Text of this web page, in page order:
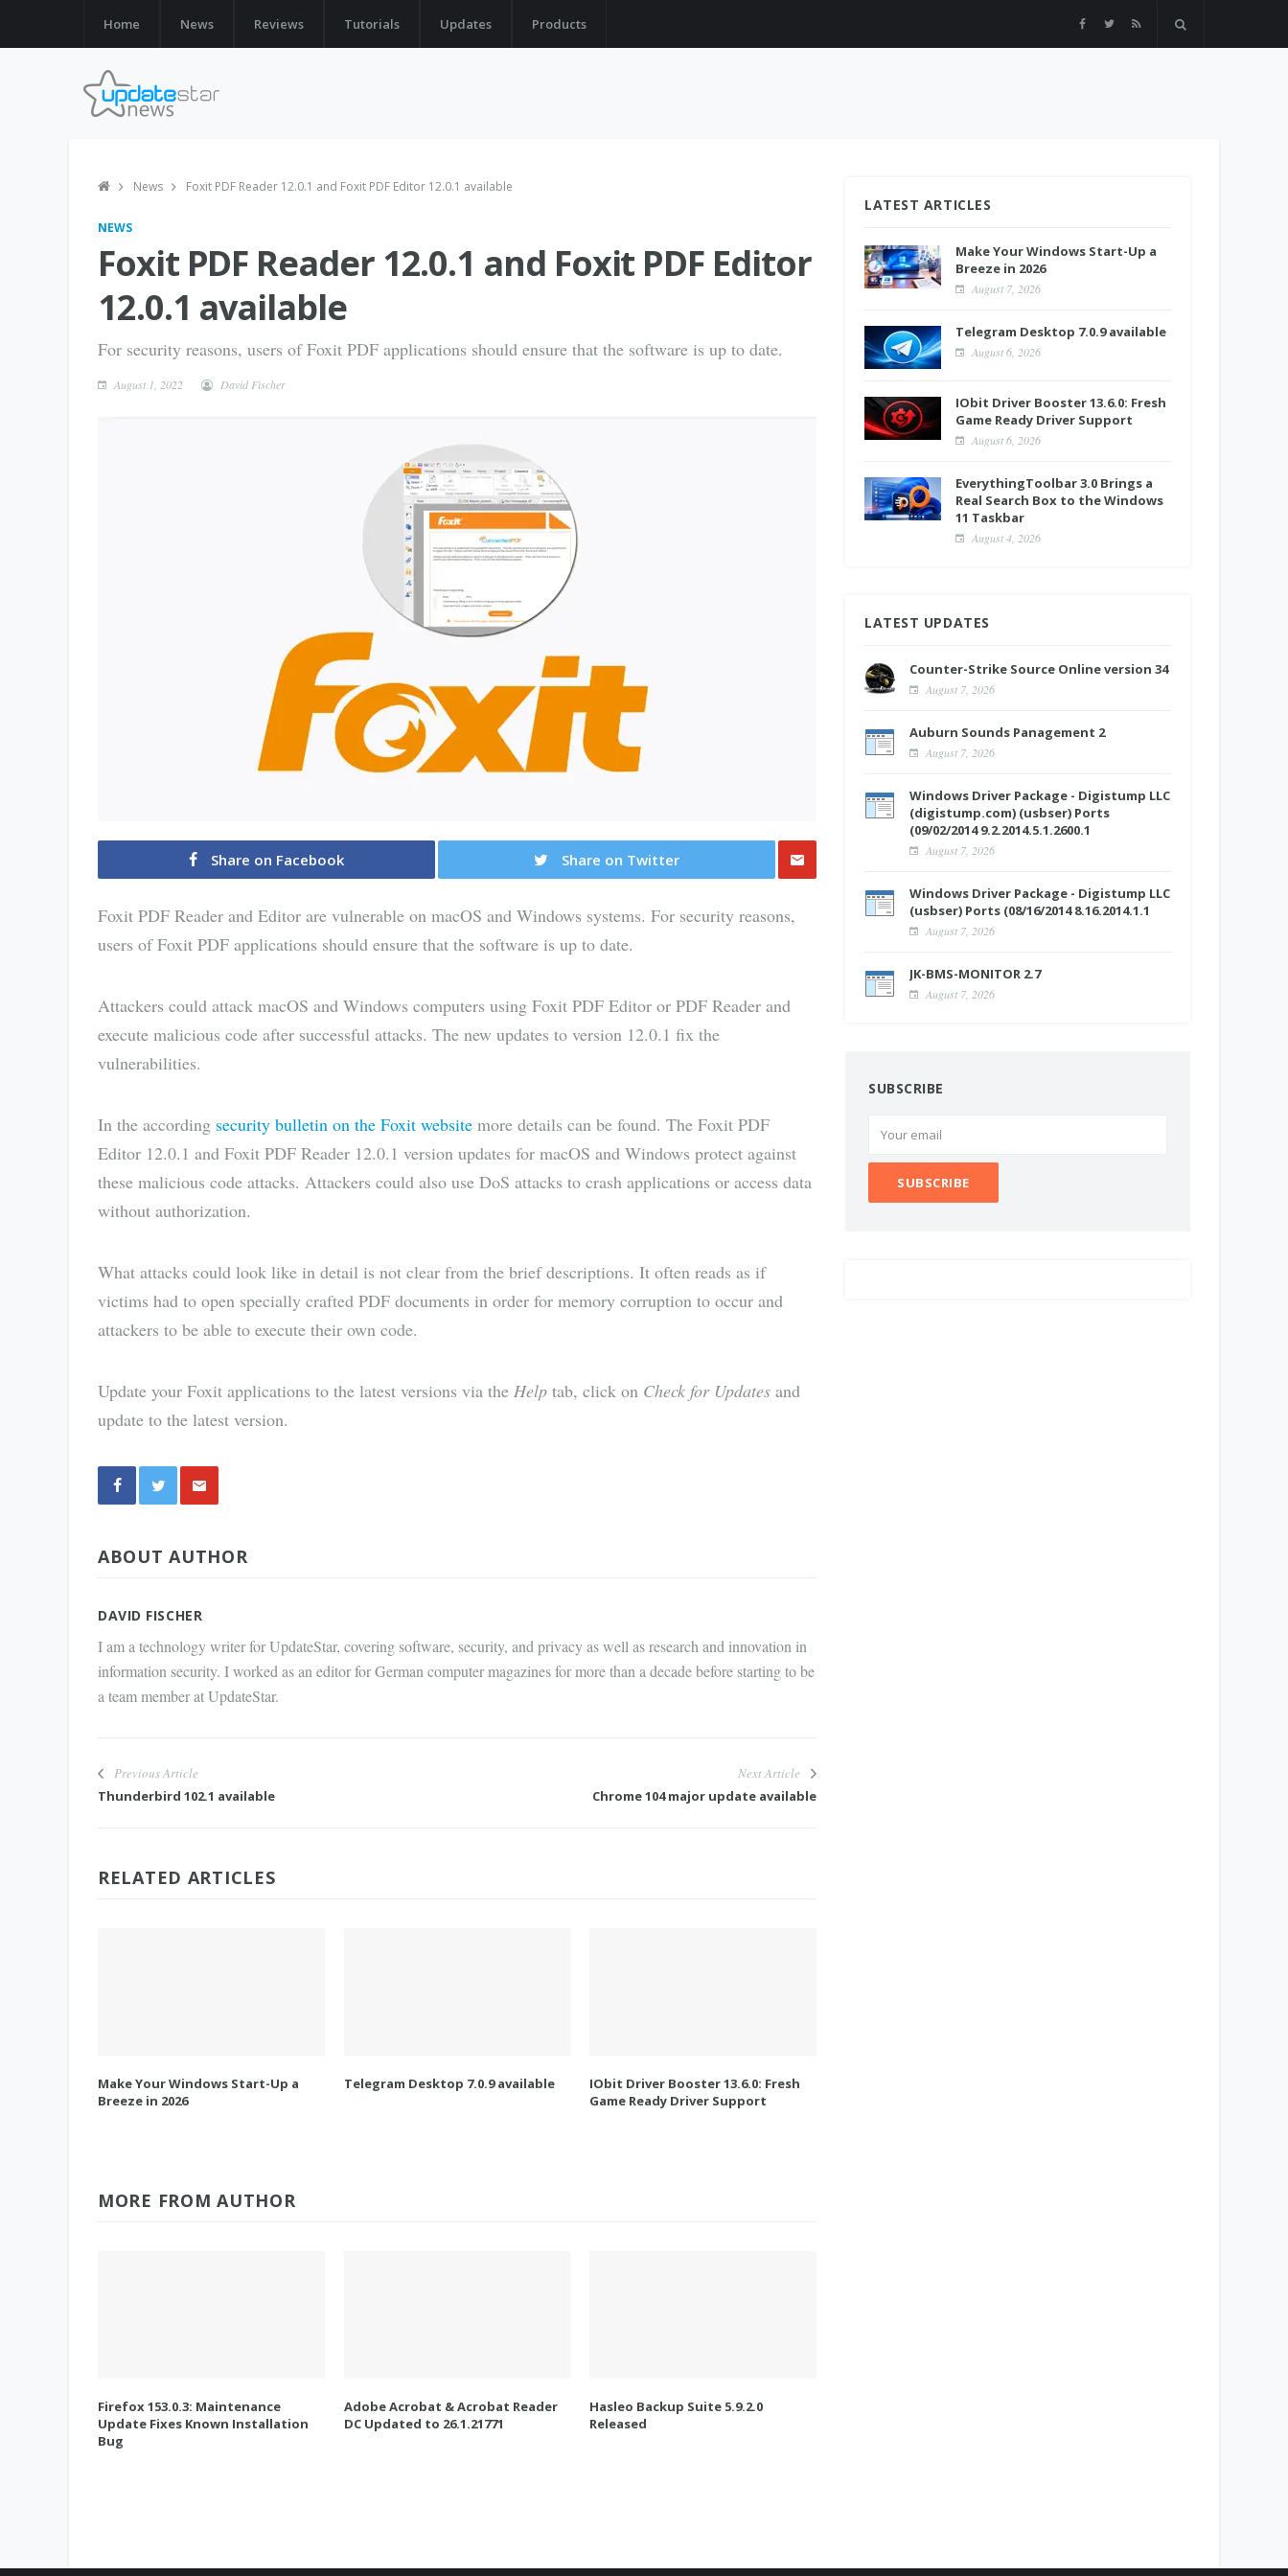
Home News Reviews Tutorials Updates Products
News Foxit PDF Reader 12.0.1 and Foxit PDF Editor 12.0.1 available
NEWS
Foxit PDF Reader 12.0.1 and Foxit PDF Editor
12.0.1 available
For security reasons, users of Foxit PDF applications should ensure that the software is up to date.
August 1, 2022 David Fischer
Share on Facebook
Share on Twitter
Foxit PDF Reader and Editor are vulnerable on macOS and Windows systems. For security reasons,
users of Foxit PDF applications should ensure that the software is up to date.
Attackers could attack macOS and Windows computers using Foxit PDF Editor or PDF Reader and
execute malicious code after successful attacks. The new updates to version 12.0.1 fix the
vulnerabilities.
In the according security bulletin on the Foxit website more details can be found. The Foxit PDF
Editor 12.0.1 and Foxit PDF Reader 12.0.1 version updates for macOS and Windows protect against
these malicious code attacks. Attackers could also use DoS attacks to crash applications or access data
without authorization.
What attacks could look like in detail is not clear from the brief descriptions. It often reads as if
victims had to open specially crafted PDF documents in order for memory corruption to occur and
attackers to be able to execute their own code.
Update your Foxit applications to the latest versions via the Help tab, click on Check for Updates and
update to the latest version.
via E-
ABOUT AUTHOR
DAVID FISCHER
I am a technology writer for UpdateStar, covering software, security, and privacy as well as research and innovation in
information security. I worked as an editor for German computer magazines for more than a decade before starting to be
a team member at UpdateStar.
Previous Article
Thunderbird 102.1 available
Next Article
Chrome 104 major update available
RELATED ARTICLES
Make Your Windows Start-Up a
Breeze in 2026
Telegram Desktop 7.0.9 available
IObit Driver Booster 13.6.0: Fresh
Game Ready Driver Support
MORE FROM AUTHOR
Firefox 153.0.3: Maintenance
Update Fixes Known Installation
Bug
Adobe Acrobat & Acrobat Reader
DC Updated to 26.1.21771
Hasleo Backup Suite 5.9.2.0
Released
LATEST ARTICLES
Make Your Windows Start-Up a
Breeze in 2026
August 7, 2026
Telegram Desktop 7.0.9 available
August 6, 2026
IObit Driver Booster 13.6.0: Fresh
Game Ready Driver Support
August 6, 2026
EverythingToolbar 3.0 Brings a
Real Search Box to the Windows
11 Taskbar
August 4, 2026
LATEST UPDATES
Counter-Strike Source Online version 34
August 7, 2026
Auburn Sounds Panagement 2
August 7, 2026
Windows Driver Package - Digistump LLC
(digistump.com) (usbser) Ports
(09/02/2014 9.2.2014.5.1.2600.1
August 7, 2026
Windows Driver Package - Digistump LLC
(usbser) Ports (08/16/2014 8.16.2014.1.1
August 7, 2026
JK-BMS-MONITOR 2.7
August 7, 2026
SUBSCRIBE